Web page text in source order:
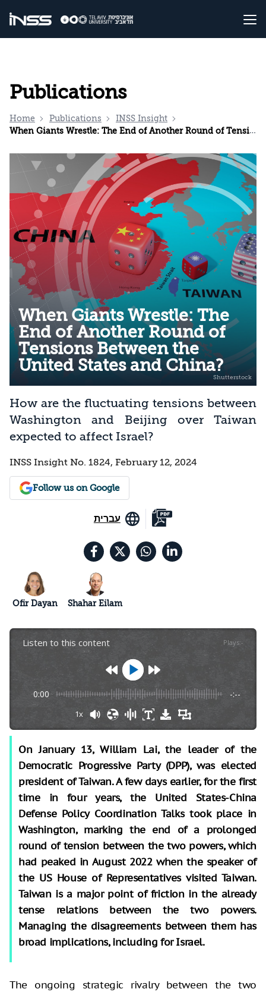
Publications
Home Publications
INSS Insight
When Giants Wrestle: The End of Another Round of Tensions Between the United States and China?
When Giants Wrestle: The
End of Another Round of
Tensions Between the
United States and China?
How are the fluctuating tensions between
Washington and Beijing over Taiwan
expected to affect Israel?
INSS Insight No. 1824, February 12, 2024
Follow us on Google
עברית
Ofir Dayan Shahar Eilam
Listen to this content Plays:-
0:00 -:--
1x
On January 13, William Lai, the leader of the
Democratic Progressive Party (DPP), was elected
president of Taiwan. A few days earlier, for the first
time in four years, the United States-China
Defense Policy Coordination Talks took place in
Washington, marking the end of a prolonged
round of tension between the two powers, which
had peaked in August 2022 when the speaker of
the US House of Representatives visited Taiwan.
Taiwan is a major point of friction in the already
tense relations between the two powers.
Managing the disagreements between them has
broad implications, including for Israel.
The ongoing strategic rivalry between the two